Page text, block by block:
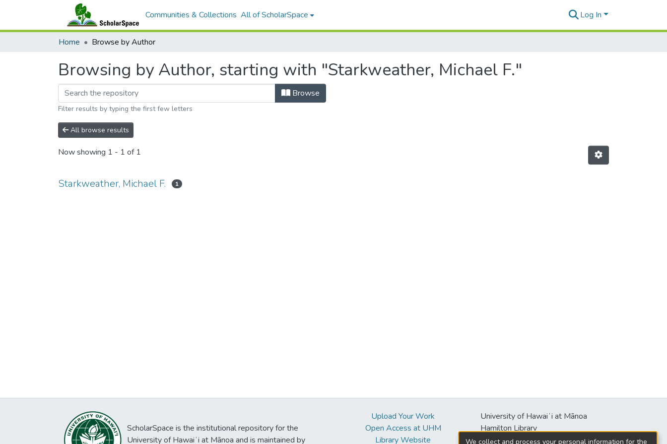
Communities & Collections All of ScholarSpace Log In
Home Browse by Author
Browsing by Author, starting with "Starkweather, Michael F."
Browse
Filter results by typing the first few letters
All browse results
Now showing 1 - 1 of 1
Starkweather, Michael F. 1
ScholarSpace is the institutional repository for the
University of Hawaiʻi at Mānoa and is maintained by
Upload Your Work
Open Access at UHM
Library Website
University of Hawaiʻi at Mānoa
Hamilton Library
2550 McCarthy Mall
We collect and process your personal information for the